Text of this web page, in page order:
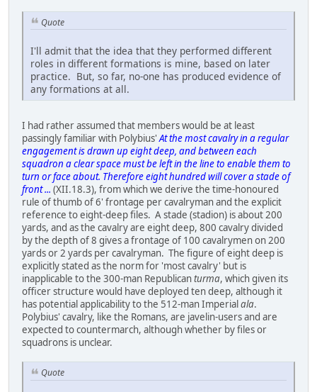
Quote
I'll admit that the idea that they performed different
roles in different formations is mine, based on later
practice. But, so far, no-one has produced evidence of
any formations at all.
I had rather assumed that members would be at least
passingly familiar with Polybius'At the most cavalry in a regular
engagement is drawn up eight deep, and between each
squadron a clear space must be left in the line to enable them to
turn or face about. Therefore eight hundred will cover a stade of
front ... (XII.18.3), from which we derive the time-honoured
rule of thumb of 6' frontage per cavalryman and the explicit
reference to eight-deep files. A stade (stadion) is about 200
yards, and as the cavalry are eight deep, 800 cavalry divided
by the depth of 8 gives a frontage of 100 cavalrymen on 200
yards or 2 yards per cavalryman. The figure of eight deep is
explicitly stated as the norm for 'most cavalry' but is
inapplicable to the 300-man Republicanturma, which given its
officer structure would have deployed ten deep, although it
has potential applicability to the 512-man Imperial ala.
Polybius' cavalry, like the Romans, are javelin-users and are
expected to countermarch, although whether by files or
squadrons is unclear.
Quote